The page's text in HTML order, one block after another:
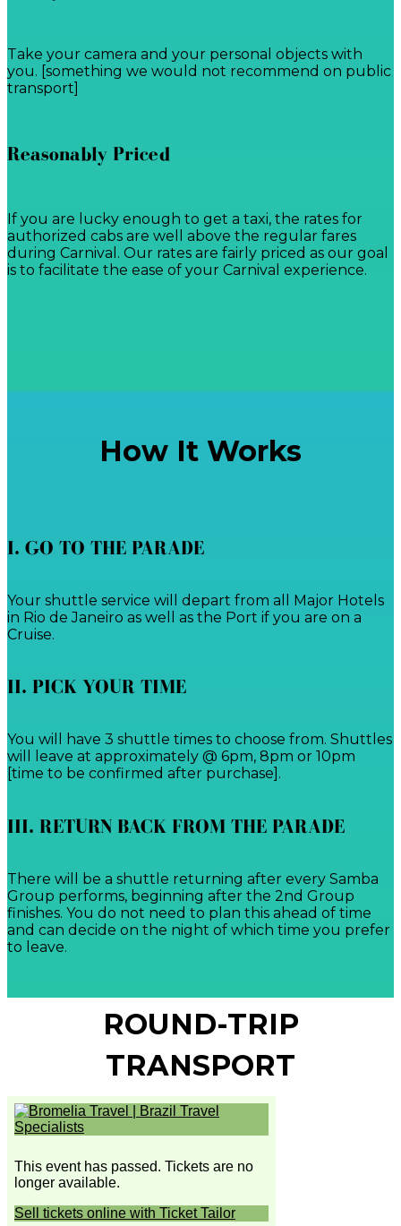
Take your camera and your personal objects with
you. [something we would not recommend on public
transport]
Reasonably Priced
If you are lucky enough to get a taxi, the rates for
authorized cabs are well above the regular fares
during Carnival. Our rates are fairly priced as our goal
is to facilitate the ease of your Carnival experience.
How It Works
I. GO TO THE PARADE
Your shuttle service will depart from all Major Hotels
in Rio de Janeiro as well as the Port if you are on a
Cruise.
II. PICK YOUR TIME
You will have 3 shuttle times to choose from. Shuttles
will leave at approximately @ 6pm, 8pm or 10pm
[time to be confirmed after purchase].
III. RETURN BACK FROM THE PARADE
There will be a shuttle returning after every Samba
Group performs, beginning after the 2nd Group
finishes. You do not need to plan this ahead of time
and can decide on the night of which time you prefer
to leave.
ROUND-TRIP
TRANSPORT